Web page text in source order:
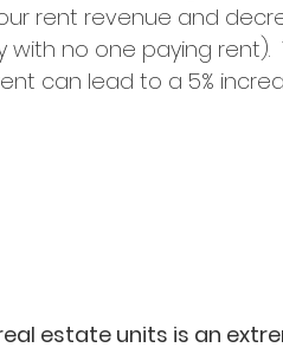
rent revenue and
no one paying rent).
can lead to a 5%
estate units is an